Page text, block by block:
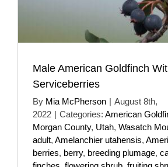
Male American Goldfinch
Serviceberries
By Mia McPherson | August 8th,
2022 | Categories: American
Morgan County, Utah, Wasatch
adult, Amelanchier utahensis,
berries, berry, breeding plumage,